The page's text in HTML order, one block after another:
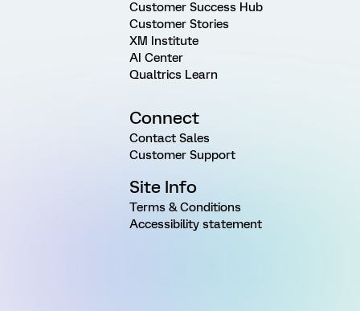
Customer Success Hub
Customer Stories
XM Institute
AI Center
Qualtrics Learn
Connect
Contact Sales
Customer Support
Site Info
Terms & Conditions
Accessibility statement